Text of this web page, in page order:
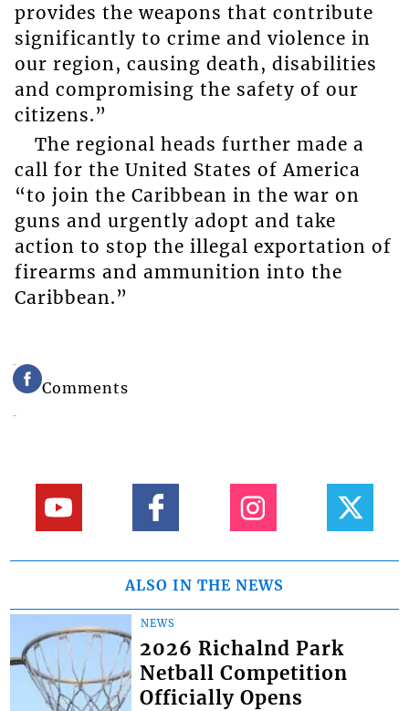
provides the weapons that contribute
significantly to crime and violence in
our region, causing death, disabilities
and compromising the safety of our
citizens.”
The regional heads further made a
call for the United States of America
“to join the Caribbean in the war on
guns and urgently adopt and take
action to stop the illegal exportation of
firearms and ammunition into the
Caribbean.”
Comments
ALSO IN THE NEWS
NEWS
2026 Richalnd Park
Netball Competition
Officially Opens